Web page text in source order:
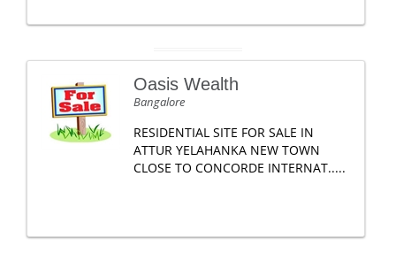
Oasis Wealth
Bangalore
RESIDENTIAL SITE FOR SALE IN
ATTUR YELAHANKA NEW TOWN
CLOSE TO CONCORDE INTERNAT.....